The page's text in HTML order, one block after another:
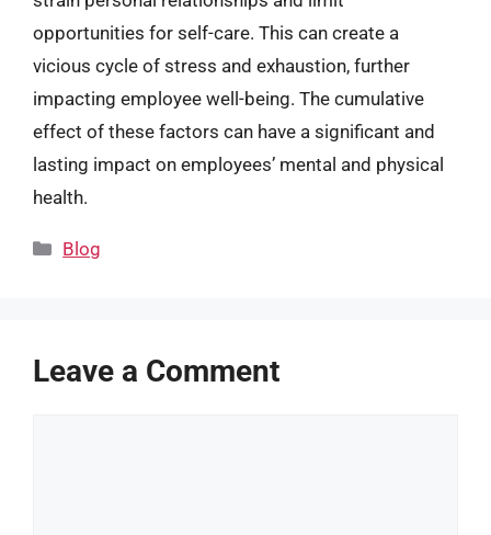
opportunities for self-care. This can create a
vicious cycle of stress and exhaustion, further
impacting employee well-being. The cumulative
effect of these factors can have a significant and
lasting impact on employees’ mental and physical
health.
Categories
Blog
Leave a Comment